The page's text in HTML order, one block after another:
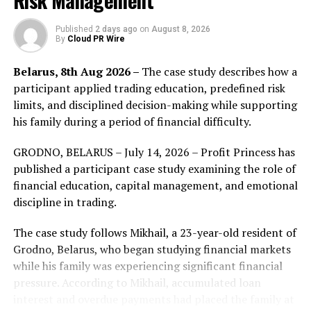
participation in one of the world’s most dynamic
financial landscapes.
“The UAE is a pivotal
market in our global
expansion, and securing
the CMA Category 5 licence
underscores our long-term
commitment to the
region,”said Marc
Despallieres, Global Chief
Executive Officer of
Vantage Markets. “As the
Published 2 days ago on August 8, 2026
By Cloud PR Wire
Belarus, 8th Aug 2026 – The case study describes how a
participant applied trading education, predefined risk
limits, and disciplined decision-making while supporting
his family during a period of financial difficulty.
GRODNO, BELARUS – July 14, 2026 – Profit Princess has
published a participant case study examining the role of
financial education, capital management, and emotional
discipline in trading.
The case study follows Mikhail, a 23-year-old resident of
Grodno, Belarus, who began studying financial markets
while his family was experiencing significant financial
pressure. According to Mikhail, accumulated loan